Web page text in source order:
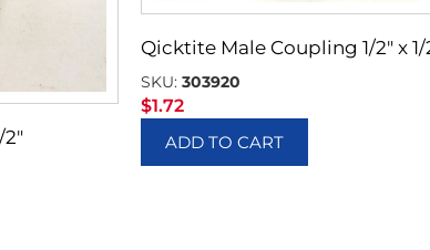
Qicktite Male Coupling 1/2″ x 1/
SKU:303920
$1.72
ADD TO CART